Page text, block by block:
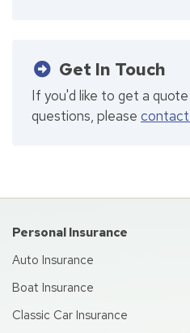
Get In Touch
If you'd like to get a
questions, please contact
Personal Insurance
Auto Insurance
Boat Insurance
Classic Car Insurance